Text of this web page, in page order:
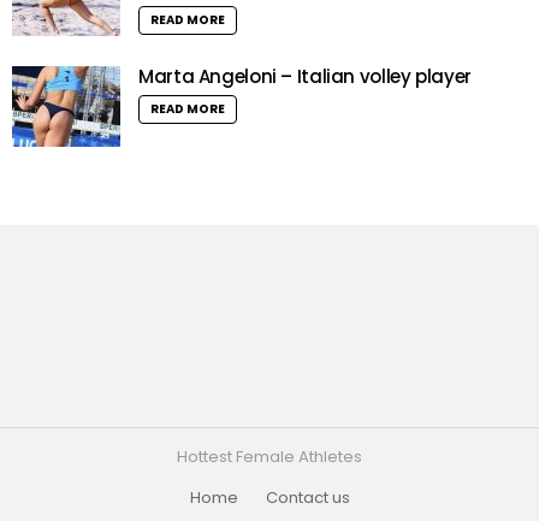
READ MORE
Marta Angeloni – Italian volley player
READ MORE
Hottest Female Athletes
Home
Contact us